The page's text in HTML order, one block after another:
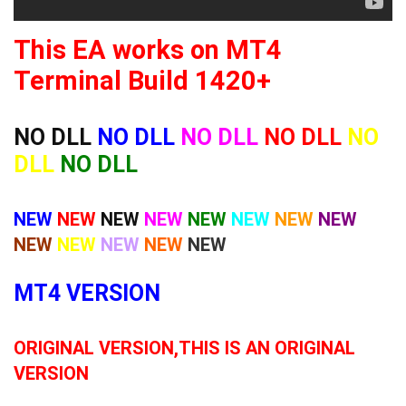
This EA works on MT4
Terminal Build 1420+
NO DLL NO DLL NO DLL NO DLL NO
DLL NO DLL
NEW NEW NEW NEW NEW NEW NEW NEW
NEW NEW NEW NEW NEW
MT4 VERSION
ORIGINAL VERSION,THIS IS AN ORIGINAL
VERSION